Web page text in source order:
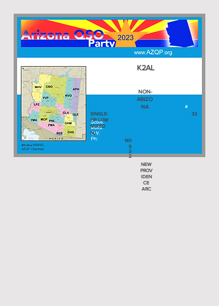
K2AL
NON-
ARIZO
NA
SINGLE-
OP LOW
MIXED
NJ
32
140
5
3
2
NEW
PROV
IDEN
CE
ARC